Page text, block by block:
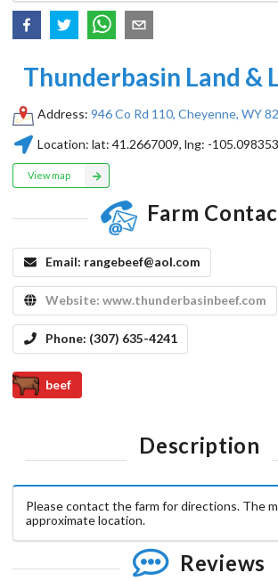
Thunderbasin Land &
Address: 946 Co Rd 110, Cheyenne, WY
Location: lat:41.2667009, lng: -
View map
Farm
Email: rangebeef@aol.com
Website: www.thunderbasinbeef.com
Phone: (307) 635-4241
beef
Description
Please contact the farm for directions. The
approximate location.
Reviews